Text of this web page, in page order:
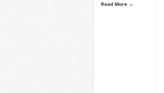
Read More →